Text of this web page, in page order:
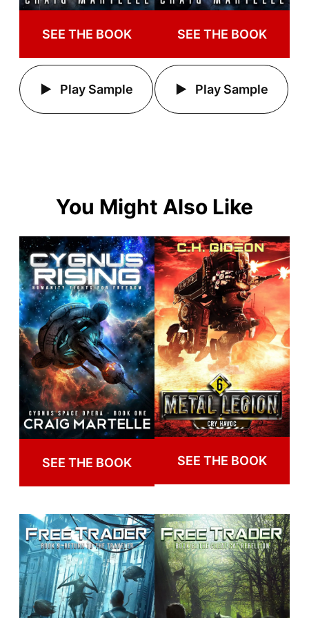
SEE THE BOOK
Play Sample
SEE THE BOOK
Play Sample
You Might Also Like
SEE THE BOOK SEE THE BOOK